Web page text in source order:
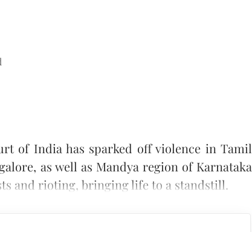
of India has sparked off violence in Tamil
as well as Mandya region of Karnataka
and rioting, bringing life to a standstill.